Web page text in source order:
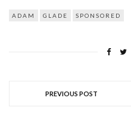
ADAM GLADE SPONSORED
PREVIOUS POST